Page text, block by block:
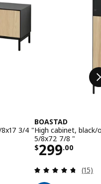
3/4 "
Total reviews:
BOASTAD
High cabinet, black/
5/8x72 7/8 "
$299.00
Price $
(15)